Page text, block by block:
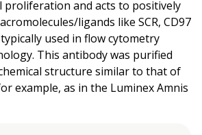
proliferation and acts to positively
ligands like SCR, CD97
used in flow cytometry
This antibody was purified
structure similar to that of
example, as in the Luminex Amnis